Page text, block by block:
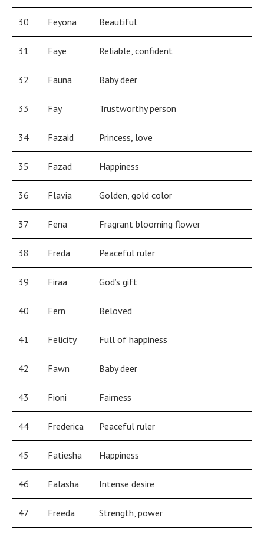
30 Feyona Beautiful
31 Faye Reliable, confident
32 Fauna Baby deer
33 Fay Trustworthy person
34 Fazaid Princess, love
35 Fazad Happiness
36 Flavia Golden, gold color
37 Fena Fragrant blooming flower
38 Freda Peaceful ruler
39 Firaa God’s gift
40 Fern Beloved
41 Felicity Full of happiness
42 Fawn Baby deer
43 Fioni Fairness
44 Frederica Peaceful ruler
45 Fatiesha Happiness
46 Falasha Intense desire
47 Freeda Strength, power